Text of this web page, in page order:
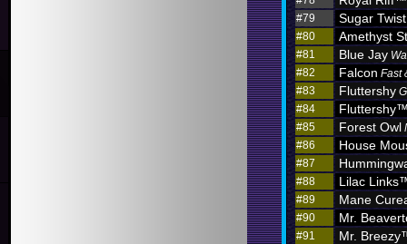
#79 Sugar Twist
#80 Amethyst
#81 Blue Jay
#82
Falcon Fast
#83
Fluttershy
#84
#85 Forest Owl
#86
House
#87
#88 Lilac
#89 Mane
#90 Mr.
#91 Mr.